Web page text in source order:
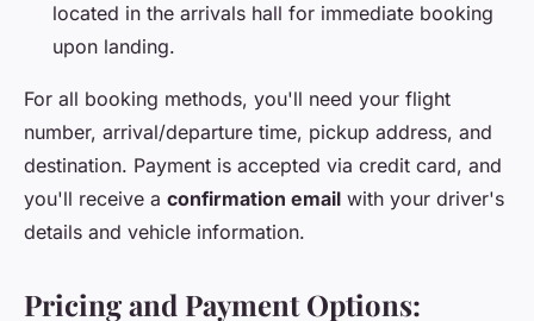
located in the arrivals hall for immediate booking
upon landing.
For all booking methods, you'll need your flight
number, arrival/departure time, pickup address, and
destination. Payment is accepted via credit card, and
you'll receive a confirmation email with your driver's
details and vehicle information.
Pricing and Payment Options: